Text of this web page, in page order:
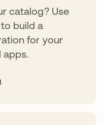
catalog? Use
build a
for your
apps.